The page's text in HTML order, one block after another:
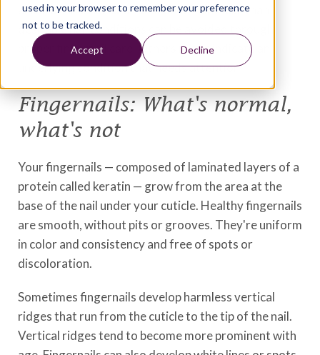
used in your browser to remember your preference
not to be tracked.
Accept Decline
areas of unusual color or shape? Many less than
desirable nail conditions can be avoided through
proper fingernail care. Others might indicate an
underlying condition that needs attention.
Fingernails: What's normal,
what's not
Your fingernails — composed of laminated layers of a
protein called keratin — grow from the area at the
base of the nail under your cuticle. Healthy fingernails
are smooth, without pits or grooves. They're uniform
in color and consistency and free of spots or
discoloration.
Sometimes fingernails develop harmless vertical
ridges that run from the cuticle to the tip of the nail.
Vertical ridges tend to become more prominent with